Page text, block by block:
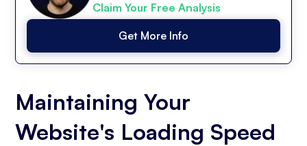
Claim Your Free Analysis
Get More Info
Maintaining Your
Website's Loading Speed